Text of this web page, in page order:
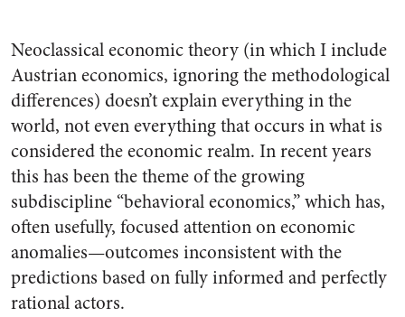
Neoclassical economic theory (in which I include
Austrian economics, ignoring the methodological
differences) doesn’t explain everything in the
world, not even everything that occurs in what is
considered the economic realm. In recent years
this has been the theme of the growing
subdiscipline “behavioral economics,” which has,
often usefully, focused attention on economic
anomalies—outcomes inconsistent with the
predictions based on fully informed and perfectly
rational actors.